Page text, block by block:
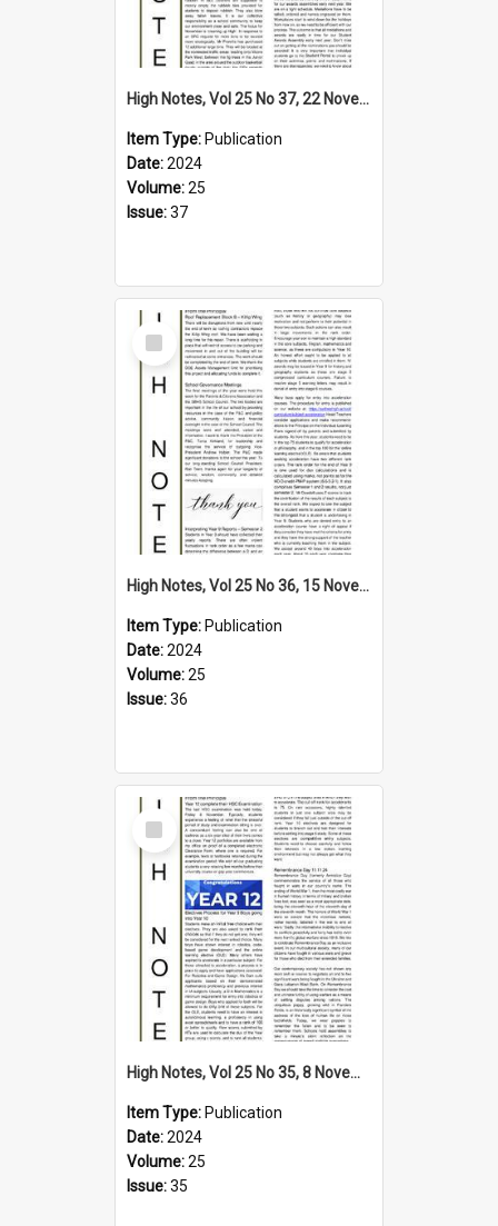
High Notes, Vol 25 No 37, 22 November 2024
Item Type: Publication
Date:2024
Volume:25
Issue:37
Select
Item
High Notes, Vol 25 No 36, 15 November 2024
Item Type: Publication
Date:2024
Volume:25
Issue:36
Select
Item
High Notes, Vol 25 No 35, 8 November 2024
Item Type: Publication
Date:2024
Volume:25
Issue:35